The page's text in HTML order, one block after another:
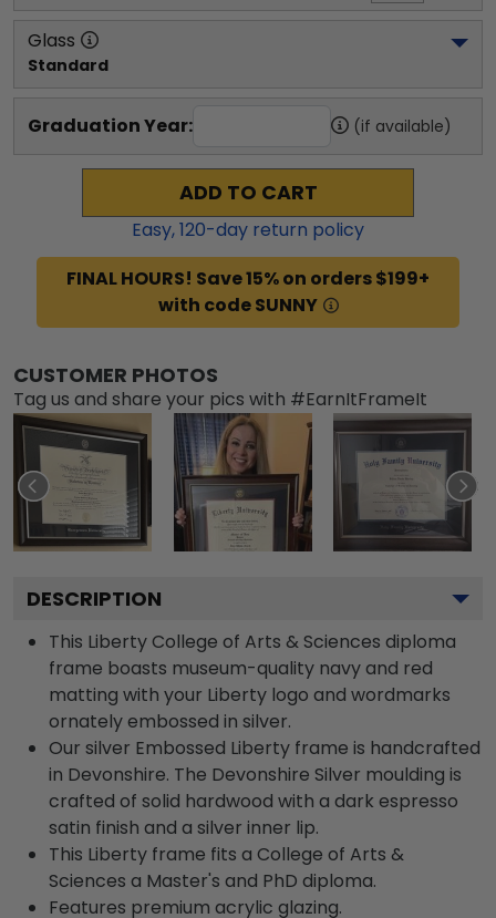
Glass
Standard
Graduation Year: (if available)
ADD TO CART
Easy,120-day return policy
FINAL HOURS! Save 15% on orders $199+
with code SUNNY
CUSTOMER PHOTOS
Tag us and share your pics with #EarnItFrameIt
DESCRIPTION
This Liberty College of Arts & Sciences diploma
frame boasts museum-quality navy and red
matting with your Liberty logo and wordmarks
ornately embossed in silver.
Our silver Embossed Liberty frame is handcrafted
in Devonshire. The Devonshire Silver moulding is
crafted of solid hardwood with a dark espresso
satin finish and a silver inner lip.
This Liberty frame fits a College of Arts &
Sciences a Master's and PhD diploma.
Features premium acrylic glazing.